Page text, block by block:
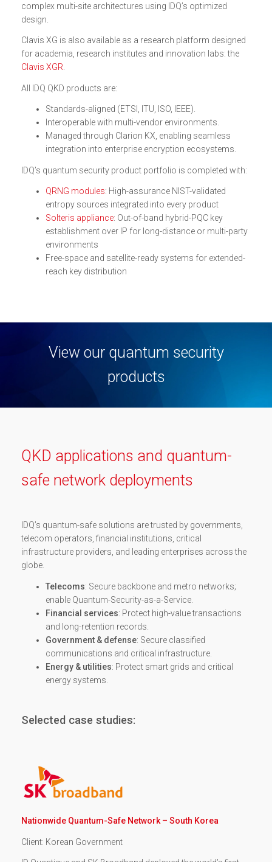
complex multi-site architectures using IDQ’s optimized
design.
Clavis XG is also available as a research platform designed
for academia, research institutes and innovation labs: the
Clavis XGR
All IDQ QKD products are:
Standards-aligned (ETSI, ITU, ISO, IEEE).
Interoperable with multi-vendor environments.
Managed through Clarion KX, enabling seamless
integration into enterprise encryption ecosystems.
IDQ’s quantum security product portfolio is completed with:
QRNG modules: High-assurance NIST-validated
entropy sources integrated into every product
Solteris appliance: Out-of-band hybrid-PQC key
establishment over IP for long-distance or multi-party
environments
Free-space and satellite-ready systems for extended-
reach key distribution
View our quantum security
products
QKD applications and quantum-
safe network deployments
IDQ’s quantum-safe solutions are trusted by governments,
telecom operators, financial institutions, critical
infrastructure providers, and leading enterprises across the
globe.
Telecoms: Secure backbone and metro networks;
enable Quantum-Security-as-a-Service.
Financial services: Protect high-value transactions
and long-retention records.
Government & defense: Secure classified
communications and critical infrastructure.
Energy & utilities: Protect smart grids and critical
energy systems.
Selected case studies:
Nationwide Quantum-Safe Network – South Korea
Client: Korean Government